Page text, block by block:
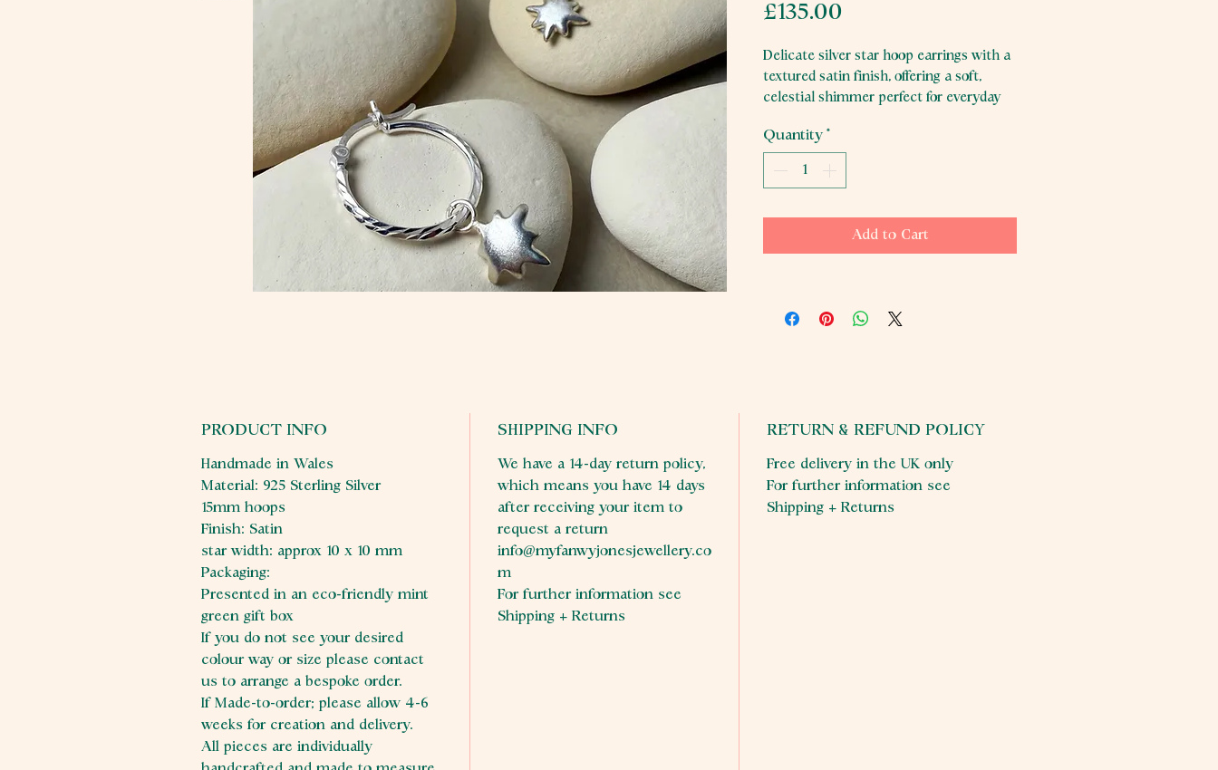
£135.00
Delicate silver star hoop earrings with a
textured satin finish, offering a soft,
celestial shimmer perfect for everyday
Quantity *
Add to Cart
PRODUCT INFO
Handmade in Wales
Material: 925 Sterling Silver
15mm hoops
Finish: Satin
star width: approx 10 x 10 mm
Packaging:
Presented in an eco-friendly mint
green gift box
If you do not see your desired
colour way or size please contact
us to arrange a bespoke order.
If Made-to-order; please allow 4-6
weeks for creation and delivery.
All pieces are individually
SHIPPING INFO
We have a 14-day return policy,
which means you have 14 days
after receiving your item to
request a return
info@myfanwyjonesjewellery.co
m
For further information see
Shipping + Returns
RETURN & REFUND POLICY
Free delivery in the UK only
For further information see
Shipping + Returns